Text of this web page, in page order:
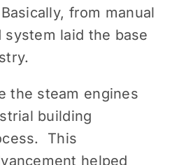
from manual
laid the base
the steam engines
building
This
helped